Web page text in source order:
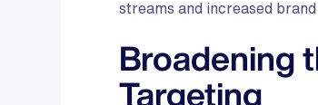
streams and increased
Broadening
Targeting